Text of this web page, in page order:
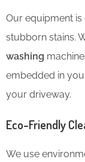
Our equipment
stubborn stains.
washing
embedded in
your driveway.
Eco-Friendly
We use